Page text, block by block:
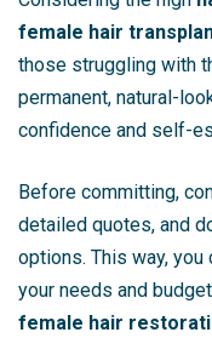
female hair
those struggling with
permanent, natural-
confidence and self-
Before committing,
detailed quotes, and
options. This way,
your needs and
female hair